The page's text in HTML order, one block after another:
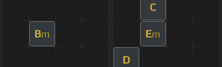
C
Bm Em
D